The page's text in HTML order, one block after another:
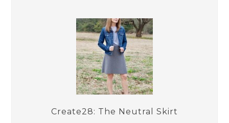
Create28: The Neutral Skirt